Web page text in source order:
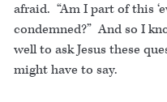
afraid. “Am I part of this
condemned?” And so I
well to ask Jesus these
might have to say.